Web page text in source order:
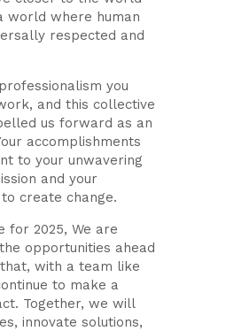
world where human
respected and
you
and this collective
us forward as an
accomplishments
to your unwavering
and your
create change.
for 2025, We are
opportunities ahead
with a team like
to make a
Together, we will
innovate solutions,